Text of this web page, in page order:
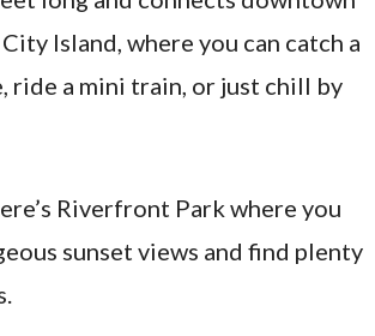
Island, where you can catch a
ride a mini train, or just chill by
Riverfront Park where you
sunset views and find plenty